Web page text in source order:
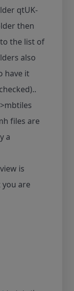
qtUK-
then
the list of
also
have it
files are
a
is
are